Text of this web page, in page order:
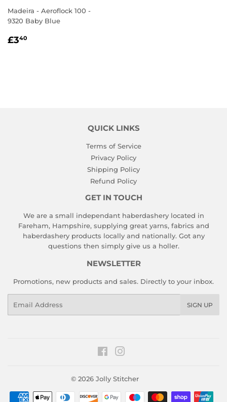
Madeira - Aeroflock 100 -
9320 Baby Blue
REGULAR
£340
QUICK LINKS
Terms of Service
Privacy Policy
Shipping Policy
Refund Policy
GET IN TOUCH
We are a small independant haberdashery located in
Fareham, Hampshire, supplying great yarns, fabrics and
haberdashery products locally and nationally. Got any
questions then simply give us a holler.
NEWSLETTER
Promotions, new products and sales. Directly to your inbox.
SIGN UP
Facebook
© 2026 Jolly Stitcher
Payment